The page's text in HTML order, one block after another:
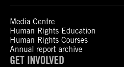
Media Centre
Human Rights Education
Human Rights Courses
Annual report archive
GET INVOLVED